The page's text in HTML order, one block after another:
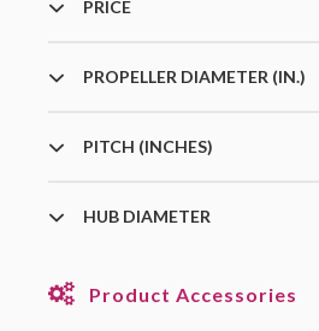
PRICE
PROPELLER DIAMETER (IN.)
PITCH (INCHES)
HUB DIAMETER
Product Accessories